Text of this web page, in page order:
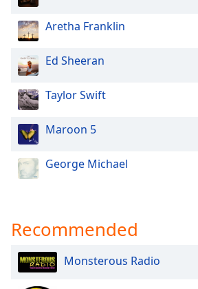
Aretha Franklin
Ed Sheeran
Taylor Swift
Maroon 5
George Michael
Recommended
Monsterous Radio